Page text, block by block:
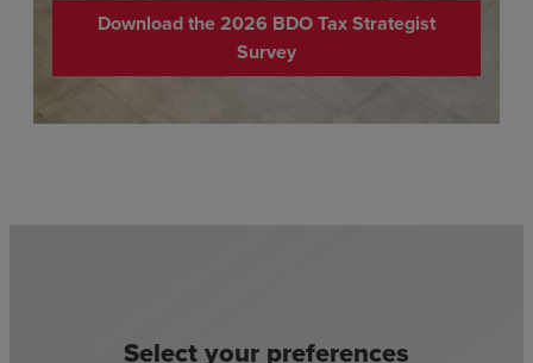
Download the 2026 BDO Tax Strategist
Survey
Select your preferences